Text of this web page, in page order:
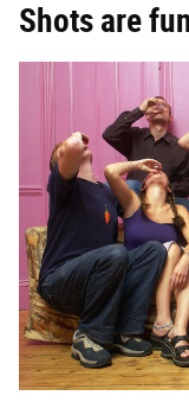
Shots are